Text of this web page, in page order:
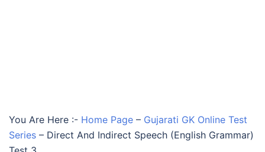
You Are Here :- Home Page – Gujarati GK Online Test
Series – Direct And Indirect Speech (English Grammar)